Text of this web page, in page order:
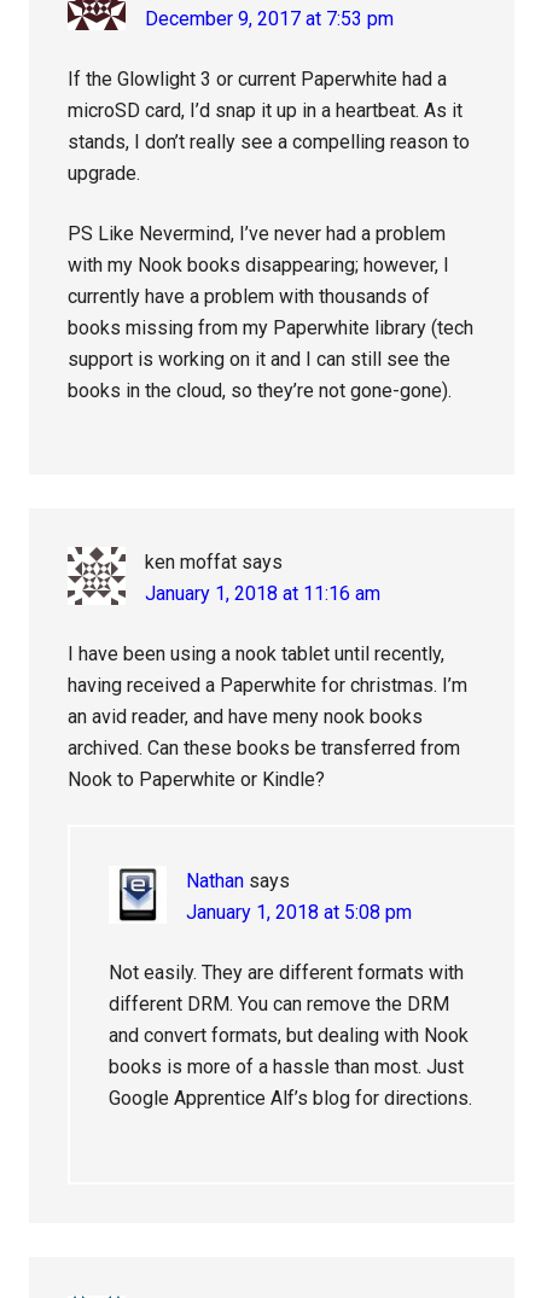
December 9, 2017 at 7:53 pm
If the Glowlight 3 or current Paperwhite had a
microSD card, I’d snap it up in a heartbeat. As it
stands, I don’t really see a compelling reason to
upgrade.
PS Like Nevermind, I’ve never had a problem
with my Nook books disappearing; however, I
currently have a problem with thousands of
books missing from my Paperwhite library (tech
support is working on it and I can still see the
books in the cloud, so they’re not gone-gone).
ken moffat says
January 1, 2018 at 11:16 am
I have been using a nook tablet until recently,
having received a Paperwhite for christmas. I’m
an avid reader, and have meny nook books
archived. Can these books be transferred from
Nook to Paperwhite or Kindle?
Nathan says
January 1, 2018 at 5:08 pm
Not easily. They are different formats with
different DRM. You can remove the DRM
and convert formats, but dealing with Nook
books is more of a hassle than most. Just
Google Apprentice Alf’s blog for directions.